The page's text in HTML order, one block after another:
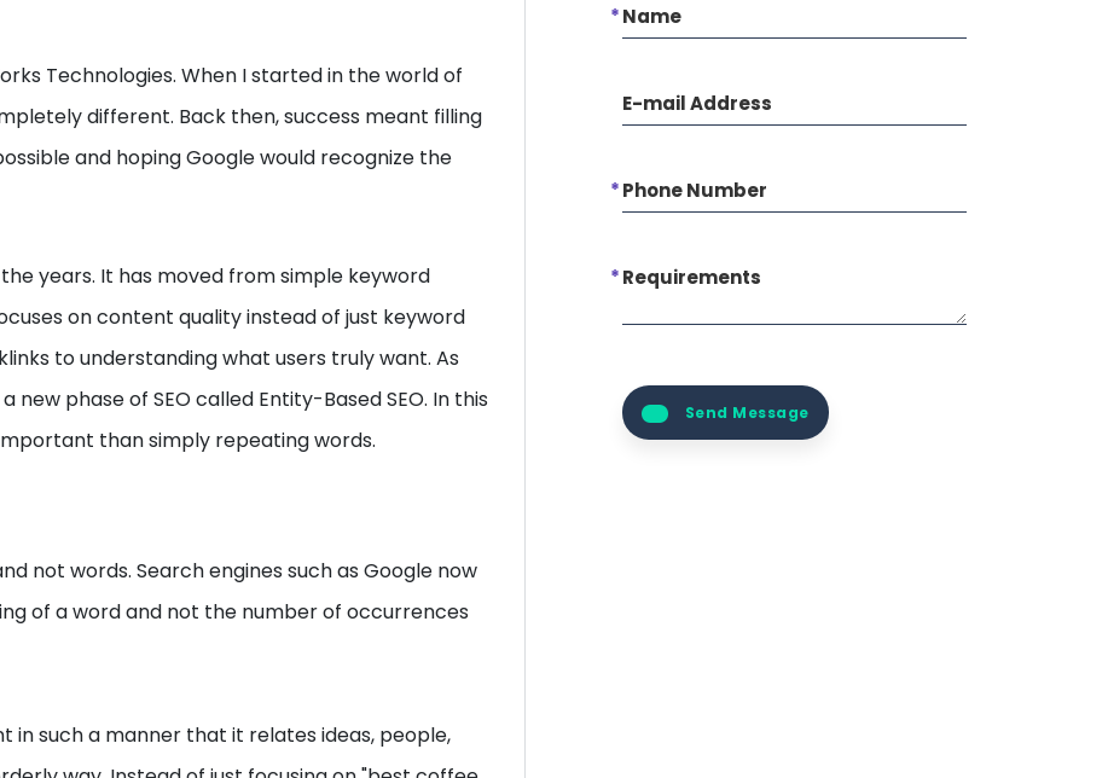
Technologies. When I started in the world of
different. Back then, success meant filling
and hoping Google would recognize the
years. It has moved from simple keyword
on content quality instead of just keyword
to understanding what users truly want. As
phase of SEO called Entity-Based SEO. In this
than simply repeating words.
not words. Search engines such as Google now
of a word and not the number of occurrences
in such a manner that it relates ideas, people,
Name
E-mail Address
Phone Number
Requirements
Send Message